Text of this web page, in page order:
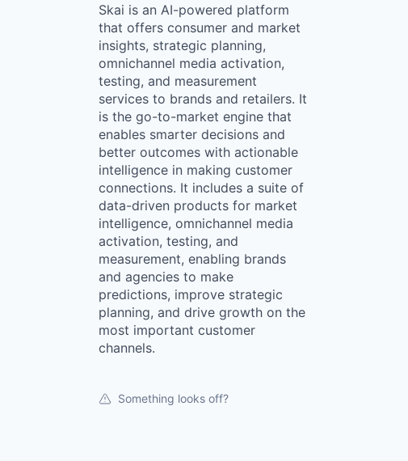
Skai is an AI-powered platform
that offers consumer and market
insights, strategic planning,
omnichannel media activation,
testing, and measurement
services to brands and retailers. It
is the go-to-market engine that
enables smarter decisions and
better outcomes with actionable
intelligence in making customer
connections. It includes a suite of
data-driven products for market
intelligence, omnichannel media
activation, testing, and
measurement, enabling brands
and agencies to make
predictions, improve strategic
planning, and drive growth on the
most important customer
channels.
Something looks off?